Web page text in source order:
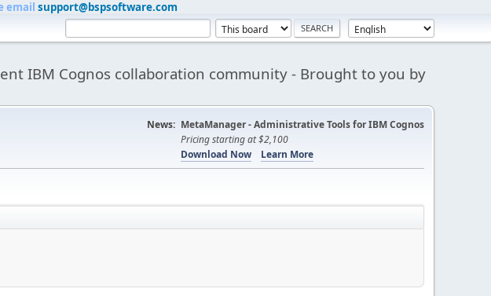
email support@bspsoftware.com
IBM Cognos collaboration community - Brought to you by
News: MetaManager - Administrative Tools for IBM Cognos
Pricing starting at $2,100
Download Now
Learn More